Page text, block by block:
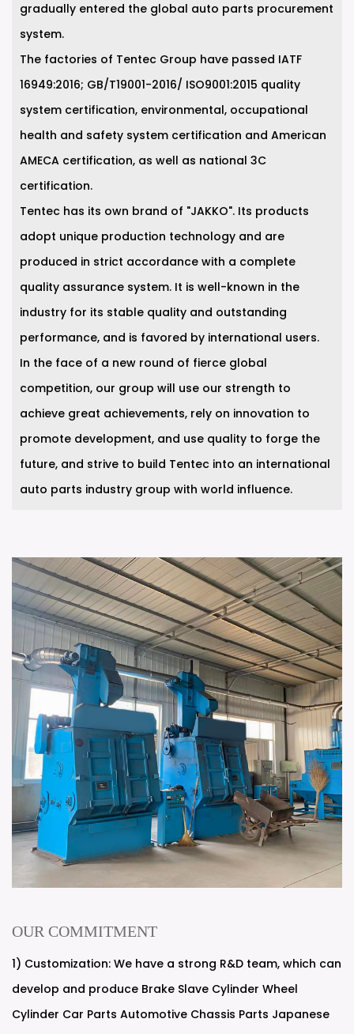
gradually entered the global auto parts procurement
system.
The factories of Tentec Group have passed IATF
16949:2016; GB/T19001-2016/ ISO9001:2015 quality
system certification, environmental, occupational
health and safety system certification and American
AMECA certification, as well as national 3C
certification.
Tentec has its own brand of "JAKKO". Its products
adopt unique production technology and are
produced in strict accordance with a complete
quality assurance system. It is well-known in the
industry for its stable quality and outstanding
performance, and is favored by international users.
In the face of a new round of fierce global
competition, our group will use our strength to
achieve great achievements, rely on innovation to
promote development, and use quality to forge the
future, and strive to build Tentec into an international
auto parts industry group with world influence.
OUR COMMITMENT
1) Customization: We have a strong R&D team, which can
develop and produce Brake Slave Cylinder Wheel
Cylinder Car Parts Automotive Chassis Parts Japanese